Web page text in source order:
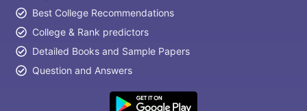
Best College Recommendations
College & Rank predictors
Detailed Books and Sample Papers
Question and Answers